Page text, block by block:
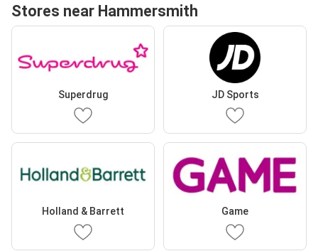
Stores near Hammersmith
Superdrug JD Sports
Holland & Barrett Game